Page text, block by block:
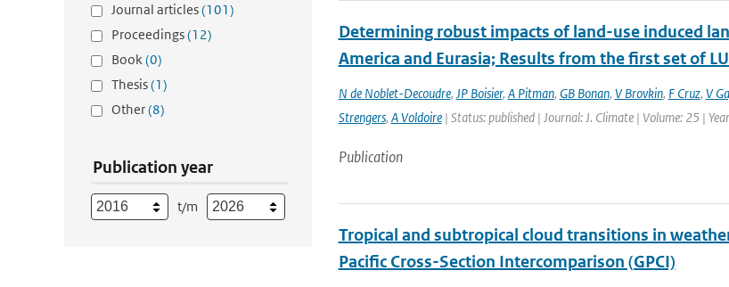
Journal articles(101)
Proceedings(12)
Book(0)
Thesis(1)
Other(8)
Publication year
t/m
Determining robust impacts of land-­use induced
America and Eurasia; Results from the first set of
N de Noblet-Decoudre, JP Boisier, A Pitman, GB Bonan, V Brovkin, F Cruz, V
Strengers, A Voldoire| Status: published | Journal: J. Climate | Volume: 25 |
Publication
Tropical and subtropical cloud transitions in
Pacific Cross-Section Intercomparison (GPCI)